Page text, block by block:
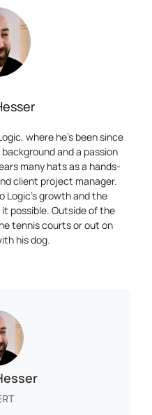
where he’s been since
and a passion
many hats as a hands-
client project manager.
Logic’s growth and the
possible. Outside of the
tennis courts or out on
his dog.